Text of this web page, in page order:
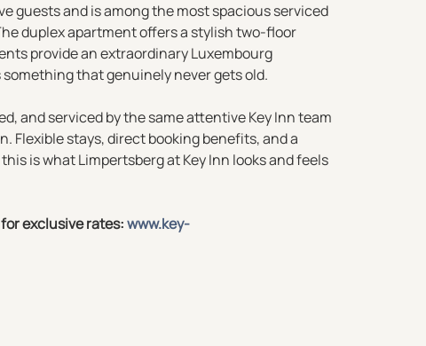
guests and is among the most spacious serviced
duplex apartment offers a stylish two-floor
provide an extraordinary Luxembourg
that genuinely never gets old.
and serviced by the same attentive Key Inn team
Flexible stays, direct booking benefits, and a
is what Limpertsberg at Key Inn looks and feels
exclusive rates:www.key-